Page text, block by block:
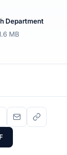
Department
MB